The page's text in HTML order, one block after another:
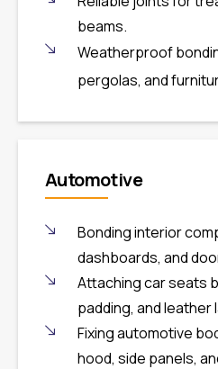
beams.
Weatherproof
pergolas, and
Automotive
Bonding interior
dashboards, and
Attaching car seats
padding, and leather
Fixing automotive
hood, side panels,